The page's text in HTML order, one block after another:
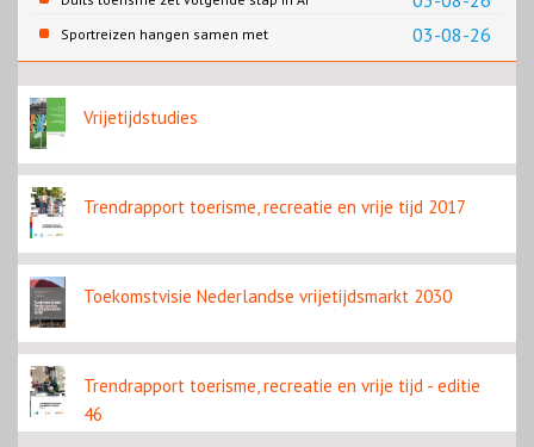
content
03-08-26
Sportreizen hangen samen met
bestemming en welzijn
Vrijetijdstudies
Trendrapport toerisme, recreatie en vrije tijd 2017
Toekomstvisie Nederlandse vrijetijdsmarkt 2030
Trendrapport toerisme, recreatie en vrije tijd - editie
46